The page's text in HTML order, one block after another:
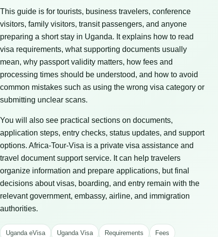
This guide is for tourists, business travelers, conference
visitors, family visitors, transit passengers, and anyone
preparing a short stay in Uganda. It explains how to read
visa requirements, what supporting documents usually
mean, why passport validity matters, how fees and
processing times should be understood, and how to avoid
common mistakes such as using the wrong visa category or
submitting unclear scans.
You will also see practical sections on documents,
application steps, entry checks, status updates, and support
options. Africa-Tour-Visa is a private visa assistance and
travel document support service. It can help travelers
organize information and prepare applications, but final
decisions about visas, boarding, and entry remain with the
relevant government, embassy, airline, and immigration
authorities.
Uganda eVisa Uganda Visa Requirements Fees